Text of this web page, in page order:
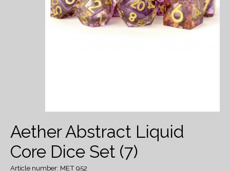
Aether Abstract Liquid
Core Dice Set (7)
Article number: MET 952